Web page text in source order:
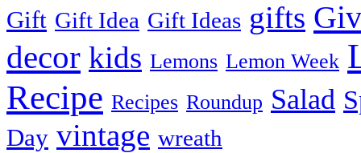
Gift Gift Idea Gift Ideas gifts
decor kids Lemons Lemon Week
Recipe Recipes Roundup Salad
Day vintage wreath